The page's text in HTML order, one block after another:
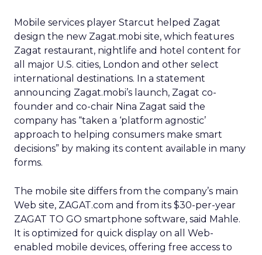
Mobile services player Starcut helped Zagat
design the new Zagat.mobi site, which features
Zagat restaurant, nightlife and hotel content for
all major U.S. cities, London and other select
international destinations. In a statement
announcing Zagat.mobi’s launch, Zagat co-
founder and co-chair Nina Zagat said the
company has “taken a ‘platform agnostic’
approach to helping consumers make smart
decisions” by making its content available in many
forms.
The mobile site differs from the company’s main
Web site, ZAGAT.com and from its $30-per-year
ZAGAT TO GO smartphone software, said Mahle.
It is optimized for quick display on all Web-
enabled mobile devices, offering free access to